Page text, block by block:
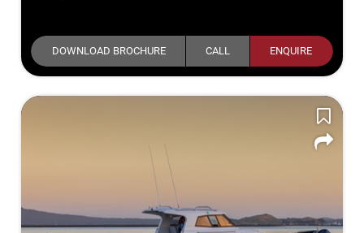
DOWNLOAD BROCHURE CALL ENQUIRE